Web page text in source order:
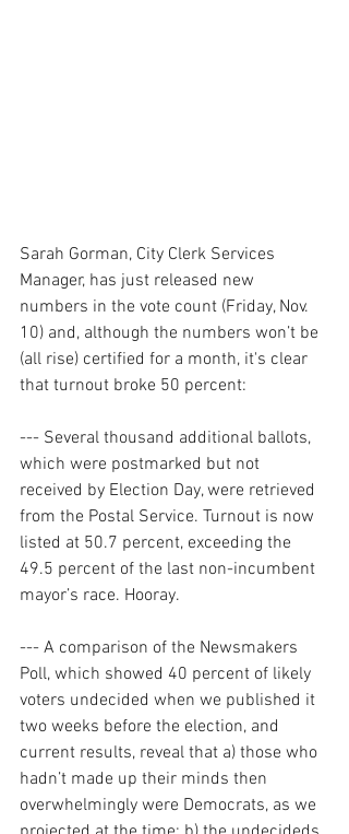
Sarah Gorman, City Clerk Services
Manager, has just released new
numbers in the vote count (Friday, Nov.
10) and, although the numbers won’t be
(all rise) certified for a month, it's clear
that turnout broke 50 percent:
--- Several thousand additional ballots,
which were postmarked but not
received by Election Day, were retrieved
from the Postal Service. Turnout is now
listed at 50.7 percent, exceeding the
49.5 percent of the last non-incumbent
mayor’s race. Hooray.
--- A comparison of the Newsmakers
Poll, which showed 40 percent of likely
voters undecided when we published it
two weeks before the election, and
current results, reveal that a) those who
hadn’t made up their minds then
overwhelmingly were Democrats, as we